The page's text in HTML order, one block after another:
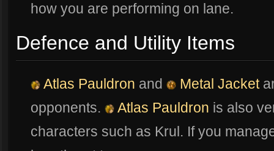
how you are performing on lane.
Defence and Utility Items
Atlas Pauldron and Metal Jacket
opponents.
Atlas Pauldron is also
characters such as Krul. If you